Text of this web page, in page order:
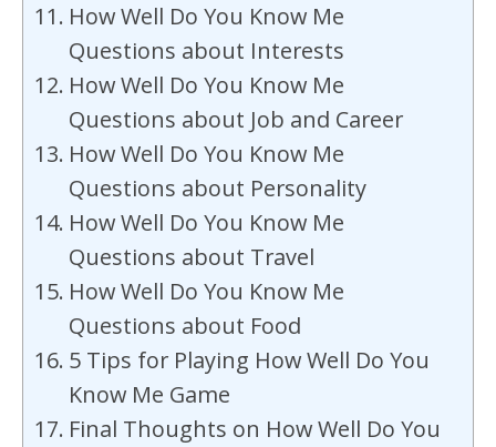
How Well Do You Know Me
Questions about Interests
How Well Do You Know Me
Questions about Job and Career
How Well Do You Know Me
Questions about Personality
How Well Do You Know Me
Questions about Travel
How Well Do You Know Me
Questions about Food
5 Tips for Playing How Well Do You
Know Me Game
Final Thoughts on How Well Do You